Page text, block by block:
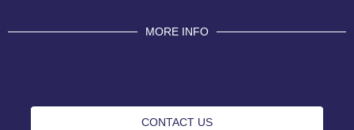
MORE INFO
CONTACT US